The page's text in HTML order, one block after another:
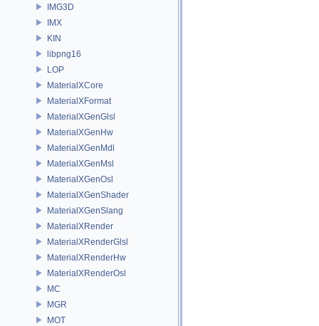
IMG3D
IMX
KIN
libpng16
LOP
MaterialXCore
MaterialXFormat
MaterialXGenGlsl
MaterialXGenHw
MaterialXGenMdl
MaterialXGenMsl
MaterialXGenOsl
MaterialXGenShader
MaterialXGenSlang
MaterialXRender
MaterialXRenderGlsl
MaterialXRenderHw
MaterialXRenderOsl
MC
MGR
MOT